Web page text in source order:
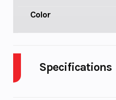
Color
Specifications